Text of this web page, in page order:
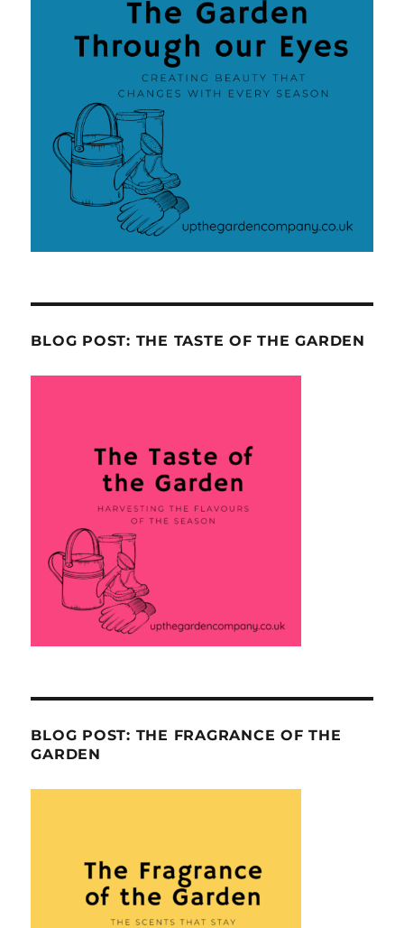
BLOG POST: THE TASTE OF THE GARDEN
BLOG POST: THE FRAGRANCE OF THE
GARDEN